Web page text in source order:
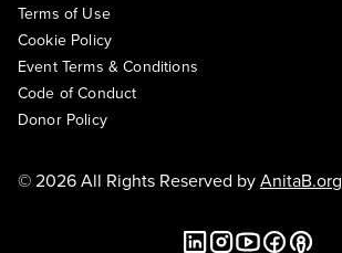
Terms of Use
Cookie Policy
Event Terms & Conditions
Code of Conduct
Donor Policy
© 2026 All Rights Reserved byAnitaB.org